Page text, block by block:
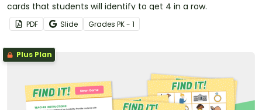
cards that students will identify to get 4 in a row.
PDF Slide Grades PK - 1
Plus Plan